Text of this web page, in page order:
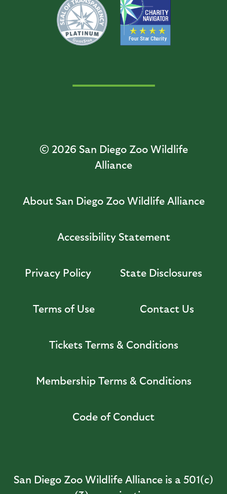
© 2026 San Diego Zoo Wildlife
Alliance
About San Diego Zoo Wildlife Alliance
Accessibility Statement
Privacy Policy State Disclosures
Terms of Use Contact Us
Tickets Terms & Conditions
Membership Terms & Conditions
Code of Conduct
San Diego Zoo Wildlife Alliance is a 501(c)